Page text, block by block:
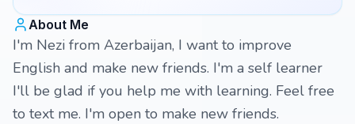
About Me
I'm Nezi from Azerbaijan, I want to improve
English and make new friends. I'm a self learner
I'll be glad if you help me with learning. Feel free
to text me. I'm open to make new friends.